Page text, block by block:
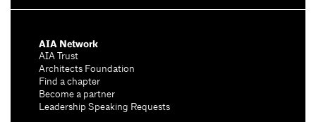
AIA Network
AIA Trust
Architects Foundation
Find a chapter
Become a partner
Leadership Speaking Requests